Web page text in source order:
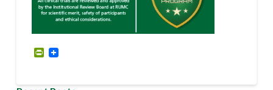
PrintFriendly